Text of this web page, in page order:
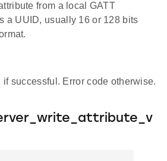
from a local GATT
a UUID, usually 16 or 128 bits
if successful. Error code otherwise.